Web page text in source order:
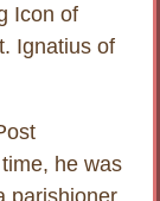
Icon of
Ignatius of
he was
parishioner